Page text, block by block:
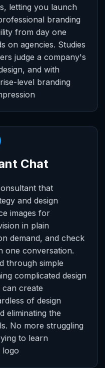
letting you launch
branding
from day one
on agencies. Studies
judge a company's
and with
level branding
Chat
that
and design
images for
in plain
demand, and check
one conversation.
through simple
complicated design
create
of design
eliminating the
No more struggling
to learn
logo